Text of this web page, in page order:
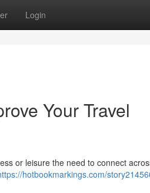
Login
Your Travel
or leisure the need to connect
hotbookmarkings.com/